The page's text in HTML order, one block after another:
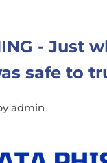
- Just
safe to
admin